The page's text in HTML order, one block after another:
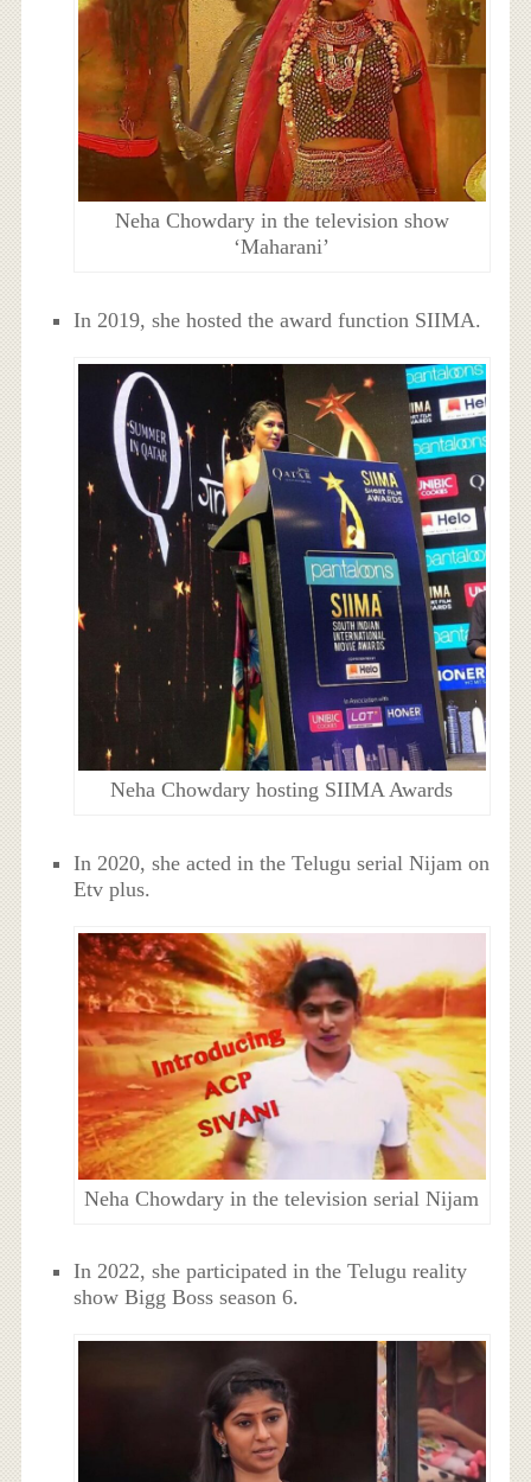
Neha Chowdary in the television show
‘Maharani’
In 2019, she hosted the award function SIIMA.
Neha Chowdary hosting SIIMA Awards
In 2020, she acted in the Telugu serial Nijam on
Etv plus.
Neha Chowdary in the television serial Nijam
In 2022, she participated in the Telugu reality
show Bigg Boss season 6.